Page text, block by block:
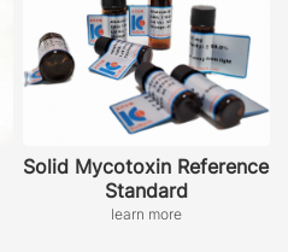
Solid Mycotoxin Reference
Standard
learn more